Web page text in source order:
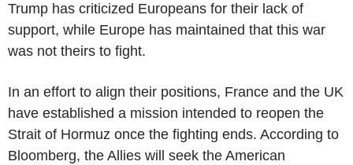
Trump has criticized Europeans for their lack of
support, while Europe has maintained that this war
was not theirs to fight.
In an effort to align their positions, France and the UK
have established a mission intended to reopen the
Strait of Hormuz once the fighting ends. According to
Bloomberg, the Allies will seek the American